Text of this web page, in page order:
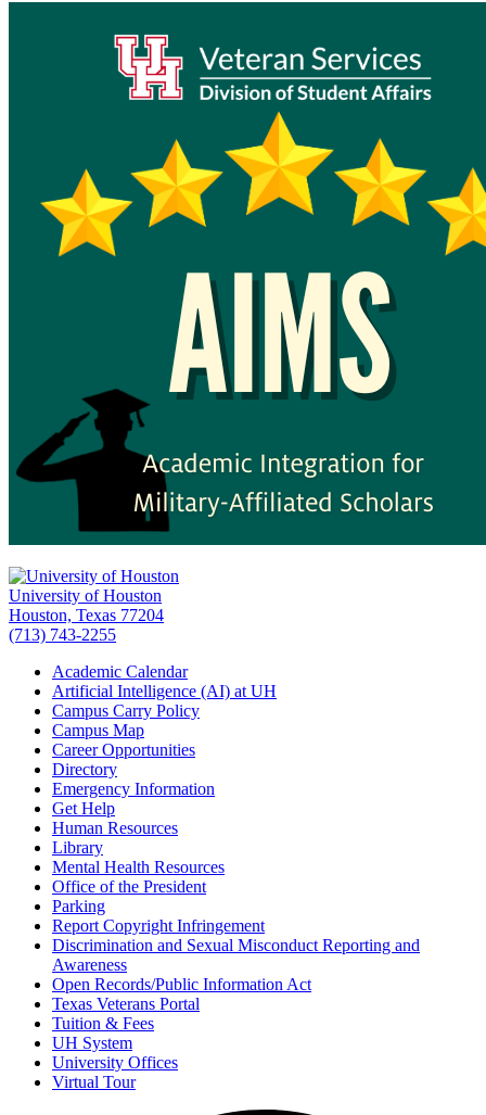
University of Houston
Houston, Texas 77204
(713) 743-2255
Academic Calendar
Artificial Intelligence (AI) at UH
Campus Carry Policy
Campus Map
Career Opportunities
Directory
Emergency Information
Get Help
Human Resources
Library
Mental Health Resources
Office of the President
Parking
Report Copyright Infringement
Discrimination and Sexual Misconduct Reporting and
Awareness
Open Records/Public Information Act
Texas Veterans Portal
Tuition & Fees
UH System
University Offices
Virtual Tour